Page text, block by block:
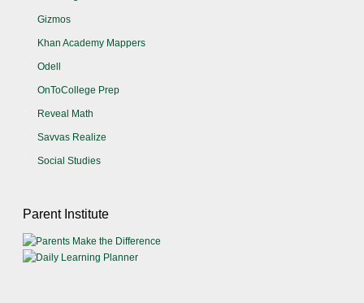
Gizmos
Khan Academy Mappers
Odell
OnToCollege Prep
Reveal Math
Savvas Realize
Social Studies
Parent Institute